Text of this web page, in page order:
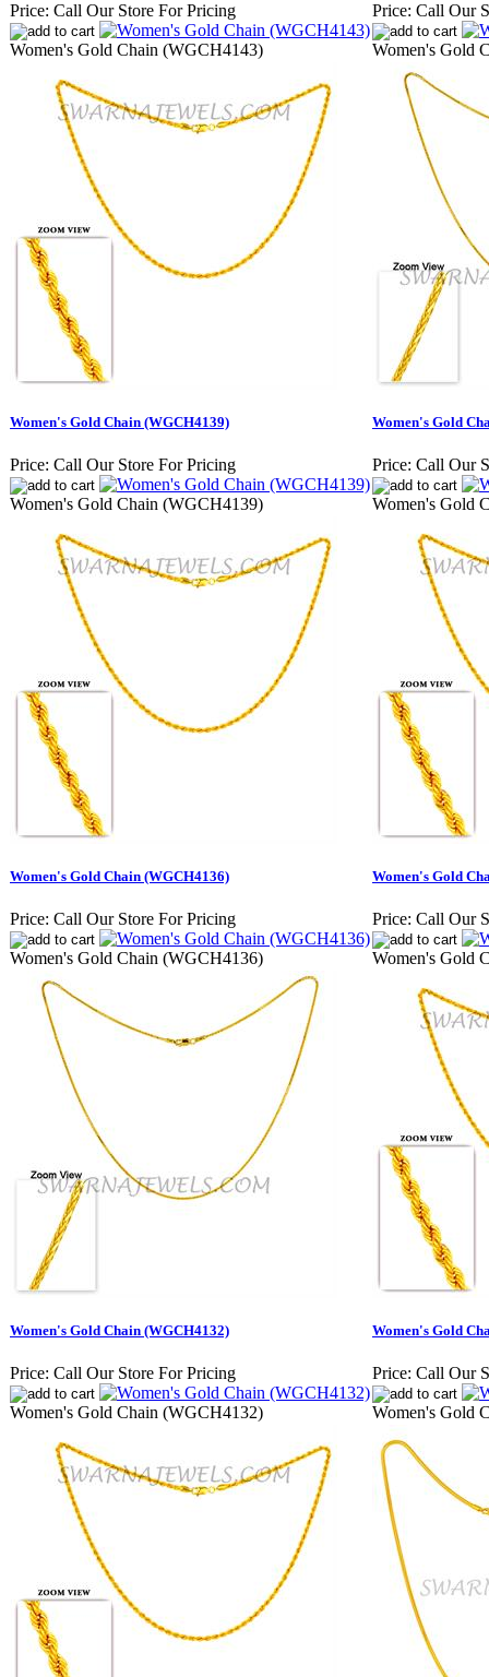
Price: Call Our Store For Pricing
Women's Gold Chain (WGCH4143)
Price: Call Our
Women's Gold
Women's Gold Chain (WGCH4139)
Price: Call Our Store For Pricing
Women's Gold Chain (WGCH4139)
Women's Gold
Price: Call Our
Women's Gold
Women's Gold Chain (WGCH4136)
Price: Call Our Store For Pricing
Women's Gold Chain (WGCH4136)
Women's Gold
Price: Call Our
Women's Gold
Women's Gold Chain (WGCH4132)
Price: Call Our Store For Pricing
Women's Gold Chain (WGCH4132)
Women's Gold
Price: Call Our
Women's Gold